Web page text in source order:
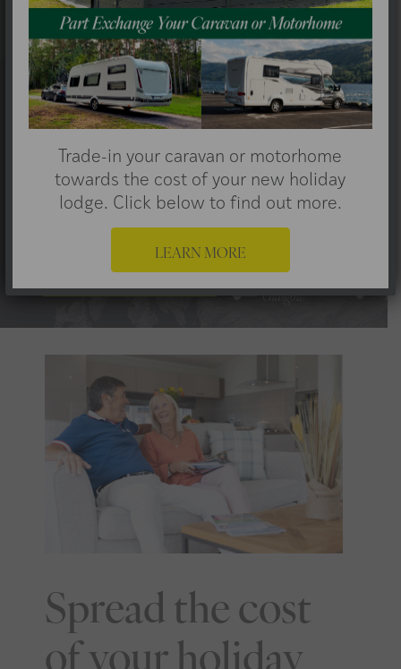
Make Lasting Memories
FIND OUT MORE
Spread the cost
of your holiday
Trade-in your caravan or motorhome
towards the cost of your new holiday
lodge. Click below to find out more.
LEARN MORE